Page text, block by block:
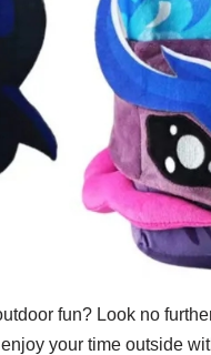
fun? Look no
your time outside